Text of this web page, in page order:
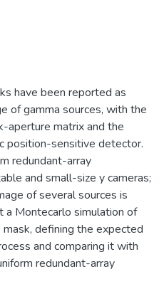
have been reported as
of gamma sources, with the
aperture matrix and the
position-sensitive detector.
redundant-array
and small-size y cameras;
of several sources is
a Montecarlo simulation of
defining the expected
and comparing it with
redundant-array